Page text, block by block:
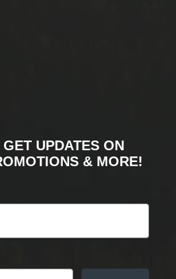
UPDATES ON
& MORE!